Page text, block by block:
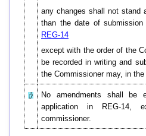
any changes shall not stand
than the date of
REG-14
except with the order of the
be recorded in writing and
the Commissioner may, in
No amendments shall be
application in REG-14,
commissioner.